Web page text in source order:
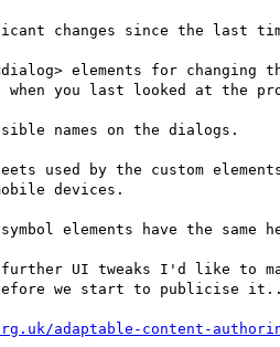
changes since the last
elements for changing
when you last looked at the
names on the dialogs.
used by the custom
devices.
elements have the
further UI tweaks I'd like to
we start to publicise